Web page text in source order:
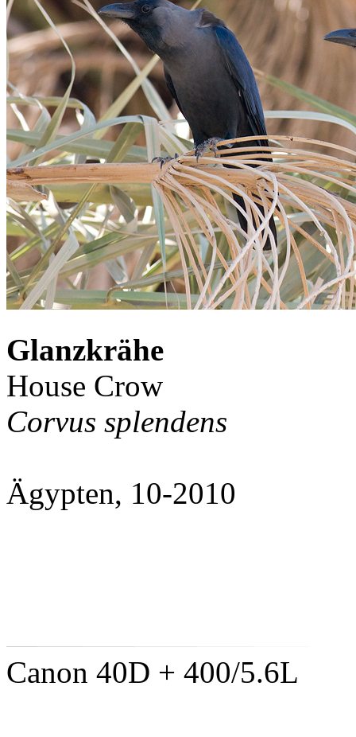
Glanzkrähe
House Crow
Corvus splendens
Ägypten, 10-2010
Canon 40D + 400/5.6L